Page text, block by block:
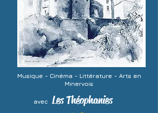
Musique - Cinéma - Littérature - Arts en
Minervois
avecLes Théophanies